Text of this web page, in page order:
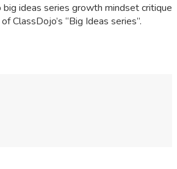
ClassDojo’s “Big Ideas series”.